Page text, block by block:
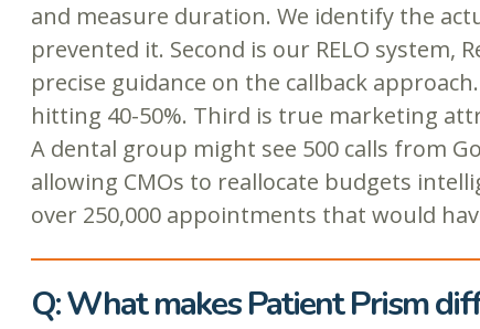
and measure duration. We identify the
prevented it. Second is our RELO system,
precise guidance on the callback
hitting 40-50%. Third is true marketing
A dental group might see 500 calls from
allowing CMOs to reallocate budgets
over 250,000 appointments that would
Q: What makes Patient Prism